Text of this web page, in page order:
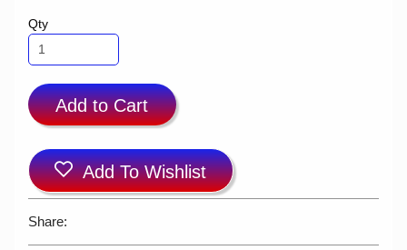
Qty
Add to Cart
Add To Wishlist
Share: